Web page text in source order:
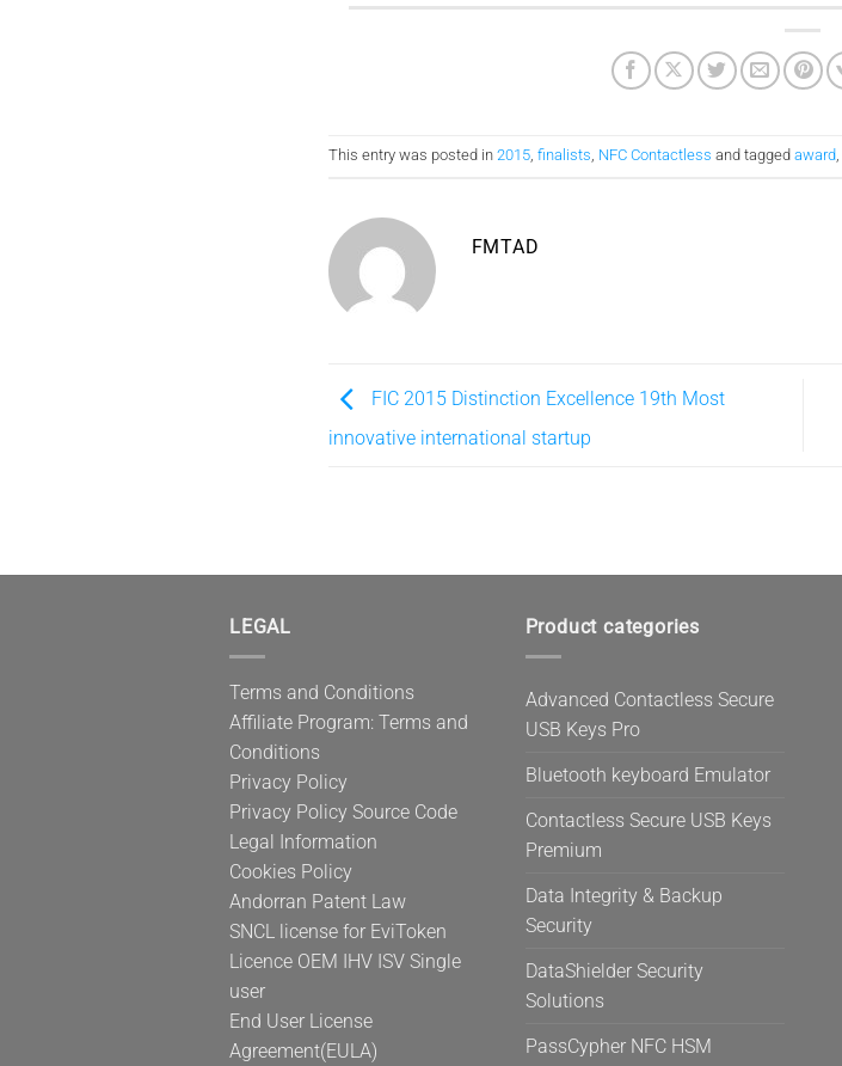
This entry was posted in 2015, finalists, NFC Contactless and tagged award,
FMTAD
FIC 2015 Distinction Excellence 19th Most
innovative international startup
LEGAL
Terms and Conditions
Affiliate Program: Terms and
Conditions
Privacy Policy
Privacy Policy Source Code
Legal Information
Cookies Policy
Andorran Patent Law
SNCL license for EviToken
Licence OEM IHV ISV Single
user
End User License
Agreement(EULA)
Product categories
Advanced Contactless Secure
USB Keys Pro
Bluetooth keyboard Emulator
Contactless Secure USB Keys
Premium
Data Integrity & Backup
Security
DataShielder Security
Solutions
PassCypher NFC HSM